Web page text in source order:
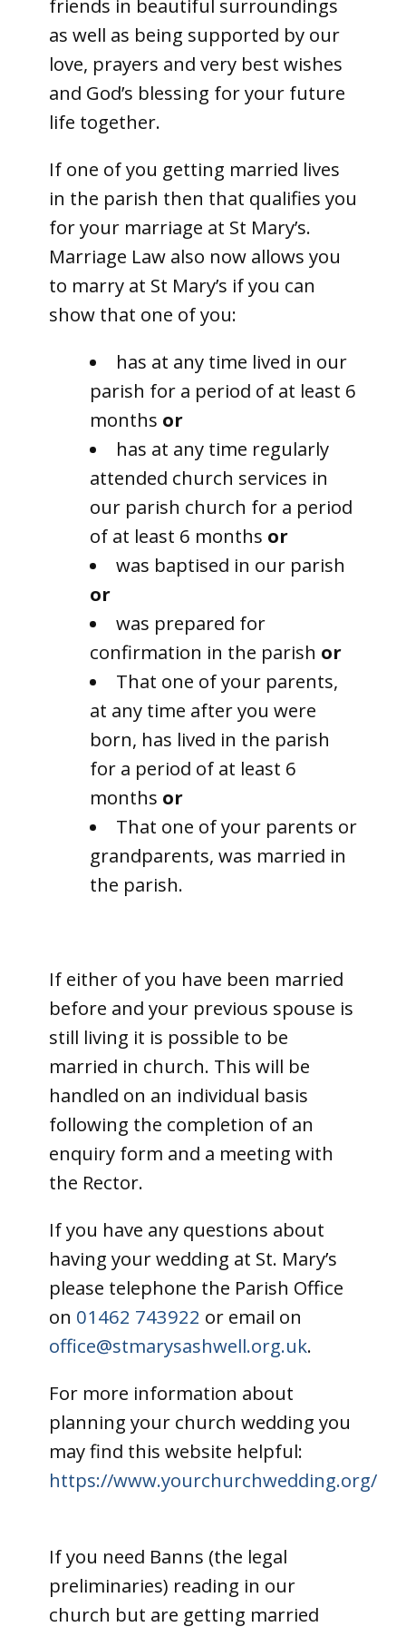
friends in beautiful surroundings
as well as being supported by our
love, prayers and very best wishes
and God’s blessing for your future
life together.
If one of you getting married lives
in the parish then that qualifies you
for your marriage at St Mary’s.
Marriage Law also now allows you
to marry at St Mary’s if you can
show that one of you:
has at any time lived in our
parish for a period of at least 6
months or
has at any time regularly
attended church services in
our parish church for a period
of at least 6 months or
was baptised in our parish
or
was prepared for
confirmation in the parish or
That one of your parents,
at any time after you were
born, has lived in the parish
for a period of at least 6
months or
That one of your parents or
grandparents, was married in
the parish.
If either of you have been married
before and your previous spouse is
still living it is possible to be
married in church. This will be
handled on an individual basis
following the completion of an
enquiry form and a meeting with
the Rector.
If you have any questions about
having your wedding at St. Mary’s
please telephone the Parish Office
on 01462 743922 or email on
office@stmarysashwell.org.uk.
For more information about
planning your church wedding you
may find this website helpful:
https://www.yourchurchwedding.org/
If you need Banns (the legal
preliminaries) reading in our
church but are getting married